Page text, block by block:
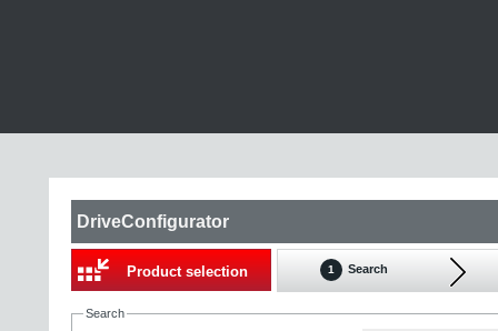
DriveConfigurator
Product selection 1 Search
Search